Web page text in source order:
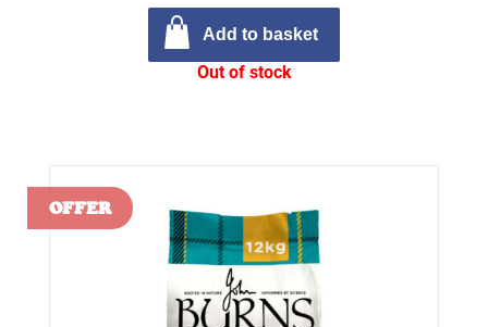
Add to basket
Out of stock